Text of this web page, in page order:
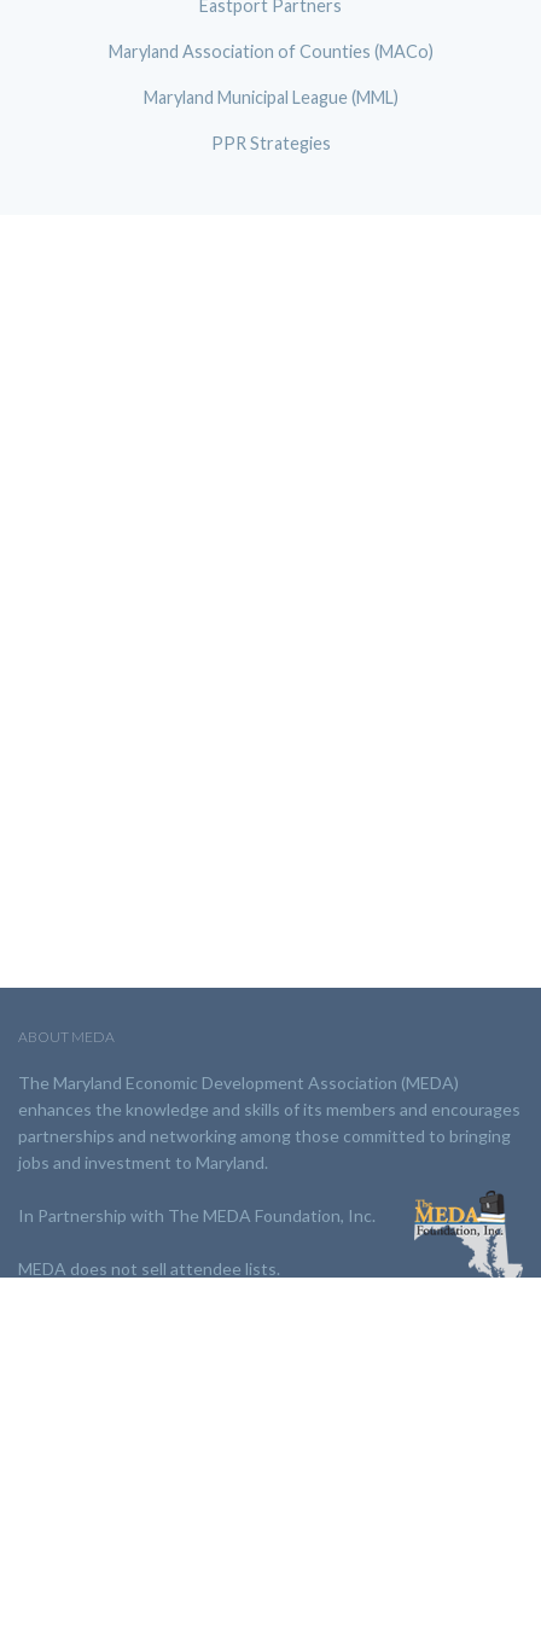
Eastport Partners
Maryland Association of Counties (MACo)
Maryland Municipal League (MML)
PPR Strategies
ABOUT MEDA
The Maryland Economic Development Association (MEDA)
enhances the knowledge and skills of its members and encourages
partnerships and networking among those committed to bringing
jobs and investment to Maryland.
In Partnership with The MEDA Foundation, Inc.
MEDA does not sell attendee lists.